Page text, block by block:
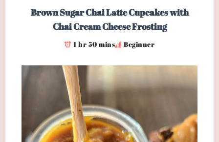
Brown Sugar Chai Latte Cupcakes with
Chai Cream Cheese Frosting
1 hr 50 mins Beginner